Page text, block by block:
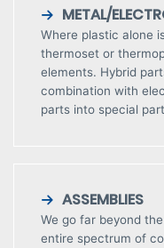
METAL/
Where plastic alone
thermoset or
elements. Hybrid
combination with
parts into special
ASSEMBLIES
We go far beyond
entire spectrum of